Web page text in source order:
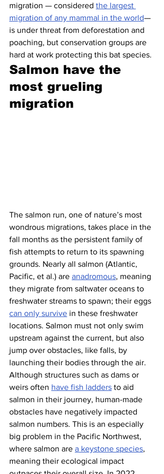
migration — considered the largest
migration of any mammal in the world—
is under threat from deforestation and
poaching, but conservation groups are
hard at work protecting this bat species.
Salmon have the
most grueling
migration
The salmon run, one of nature’s most
wondrous migrations, takes place in the
fall months as the persistent family of
fish attempts to return to its spawning
grounds. Nearly all salmon (Atlantic,
Pacific, et al.) are anadromous, meaning
they migrate from saltwater oceans to
freshwater streams to spawn; their eggs
can only survive in these freshwater
locations. Salmon must not only swim
upstream against the current, but also
jump over obstacles, like falls, by
launching their bodies through the air.
Although structures such as dams or
weirs often have fish ladders to aid
salmon in their journey, human-made
obstacles have negatively impacted
salmon numbers. This is an especially
big problem in the Pacific Northwest,
where salmon are a keystone species,
meaning their ecological impact